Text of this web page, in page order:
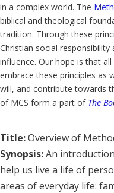
in a complex world. The
biblical and theological
tradition. Through these
Christian social
influence. Our hope is that
embrace these principles as
will, and contribute towards
of MCS form a part of The
Title:Overview of
Synopsis:An
help us live a life of
areas of everyday life: